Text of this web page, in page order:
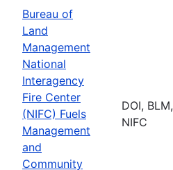
Bureau of
Land
Management
National
Interagency
Fire Center
(NIFC) Fuels
Management
and
Community
DOI, BLM,
NIFC